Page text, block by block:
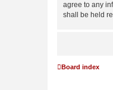
agree to any
shall be held
Board index